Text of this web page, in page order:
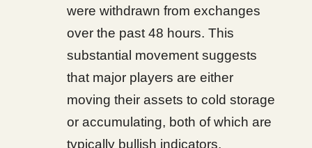
were withdrawn from exchanges
over the past 48 hours. This
substantial movement suggests
that major players are either
moving their assets to cold storage
or accumulating, both of which are
typically bullish indicators.